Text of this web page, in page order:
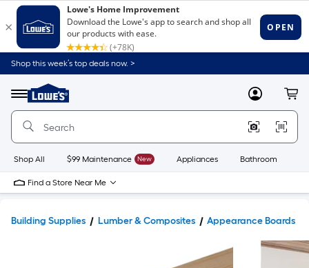
Shop this week’s top deals now. >
Menu
Link
to
Home
Home
Page
MyLowes
Shop All $99 Maintenance New Appliances Bathroom
Find a Store Near Me
Building Supplies Lumber & Composites Appearance Boards